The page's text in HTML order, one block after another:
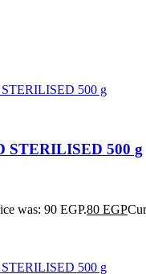
STERILISED 500 g
was: 90 EGP.80 EGP